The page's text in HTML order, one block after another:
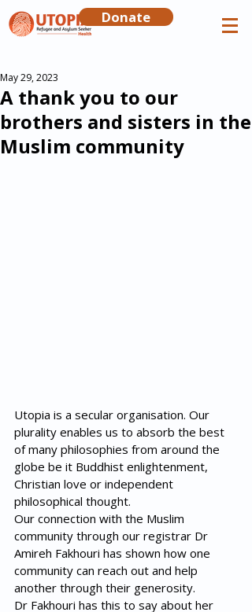
Donate
A thank you to our
brothers and sisters in the
Muslim community
May 29, 2023
Utopia is a secular organisation. Our
plurality enables us to absorb the best
of many philosophies from around the
globe be it Buddhist enlightenment,
Christian love or independent
philosophical thought.
Our connection with the Muslim
community through our registrar Dr
Amireh Fakhouri has shown how one
community can reach out and help
another through their generosity.
Dr Fakhouri has this to say about her